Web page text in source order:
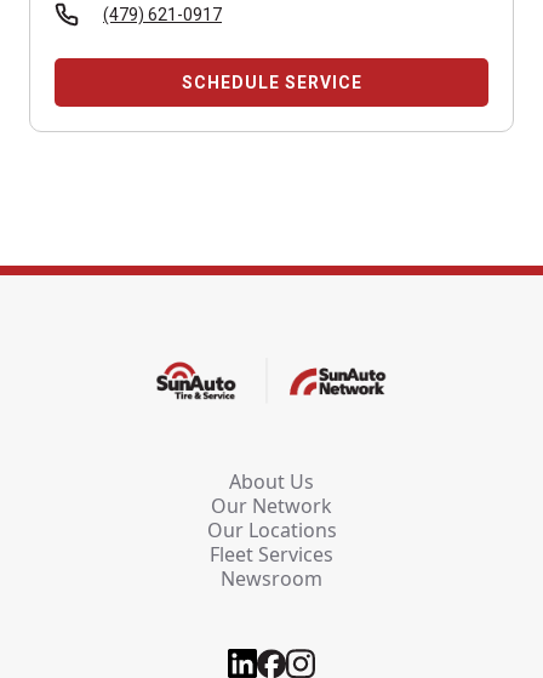
(479) 621-0917
SCHEDULE SERVICE
About Us
Our Network
Our Locations
Fleet Services
Newsroom